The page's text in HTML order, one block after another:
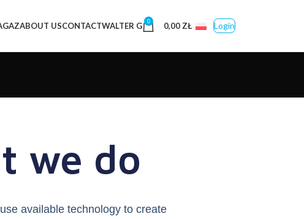
GAZABOUT USCONTACTWALTER G 0 0,00 ZŁ Login
we do
available technology to create